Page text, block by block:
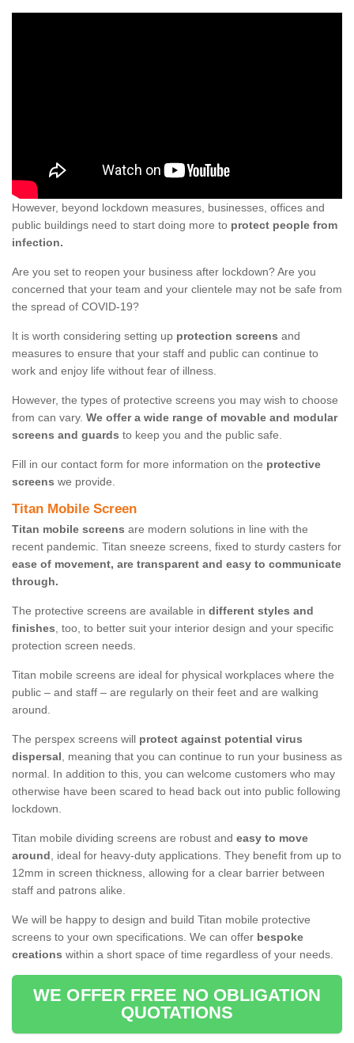
However, beyond lockdown measures, businesses, offices and
public buildings need to start doing more to protect people from
infection.
Are you set to reopen your business after lockdown? Are you
concerned that your team and your clientele may not be safe from
the spread of COVID-19?
It is worth considering setting up protection screens and
measures to ensure that your staff and public can continue to
work and enjoy life without fear of illness.
However, the types of protective screens you may wish to choose
from can vary. We offer a wide range of movable and modular
screens and guards to keep you and the public safe.
Fill in our contact form for more information on the protective
screens we provide.
Titan Mobile Screen
Titan mobile screens are modern solutions in line with the
recent pandemic. Titan sneeze screens, fixed to sturdy casters for
ease of movement, are transparent and easy to communicate
through.
The protective screens are available in different styles and
finishes, too, to better suit your interior design and your specific
protection screen needs.
Titan mobile screens are ideal for physical workplaces where the
public – and staff – are regularly on their feet and are walking
around.
The perspex screens will protect against potential virus
dispersal, meaning that you can continue to run your business as
normal. In addition to this, you can welcome customers who may
otherwise have been scared to head back out into public following
lockdown.
Titan mobile dividing screens are robust and easy to move
around, ideal for heavy-duty applications. They benefit from up to
12mm in screen thickness, allowing for a clear barrier between
staff and patrons alike.
We will be happy to design and build Titan mobile protective
screens to your own specifications. We can offer bespoke
creations within a short space of time regardless of your needs.
WE OFFER FREE NO OBLIGATION
QUOTATIONS